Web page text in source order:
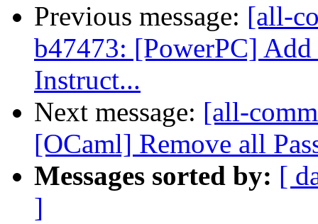
Previous message: [all-
b47473: [PowerPC]
Instruct...
Next message: [all-
[OCaml] Remove all
Messages sorted by: [
]